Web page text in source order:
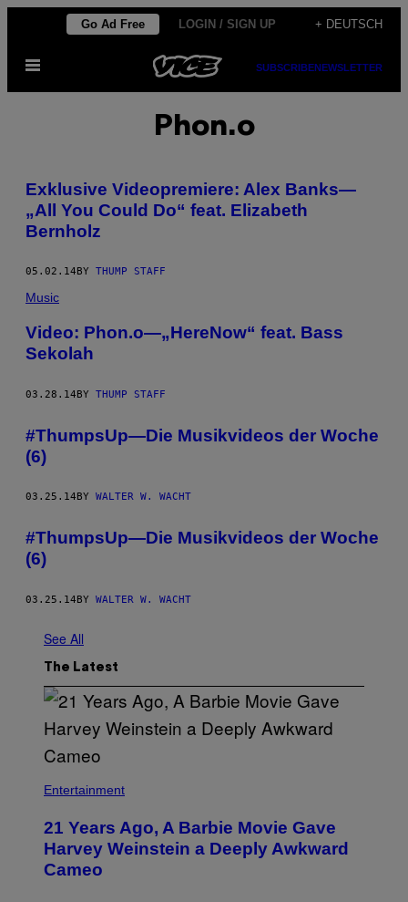
content
Go Ad Free LOGIN / SIGN UP + DEUTSCH
Open
SUBSCRIBENEWSLETTER
Phon.o
Exklusive Videopremiere: Alex Banks—
„All You Could Do“ feat. Elizabeth
Bernholz
05.02.14 BY THUMP STAFF
Music
Video: Phon.o—„HereNow“ feat. Bass
Sekolah
03.28.14BY THUMP STAFF
#ThumpsUp—Die Musikvideos der Woche
(6)
03.25.14 BY WALTER W. WACHT
#ThumpsUp—Die Musikvideos der Woche
(6)
03.25.14BY WALTER W. WACHT
See All
The Latest
Entertainment
21 Years Ago, A Barbie Movie Gave
Harvey Weinstein a Deeply Awkward
Cameo